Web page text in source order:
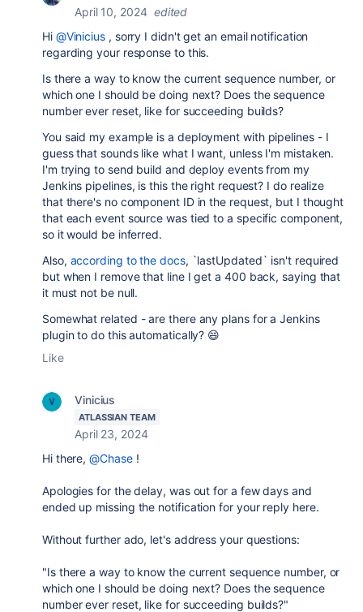
April 10, 2024 edited
Hi @Vinicius , sorry I didn't get an email notification
regarding your response to this.
Is there a way to know the current sequence number, or
which one I should be doing next? Does the sequence
number ever reset, like for succeeding builds?
You said my example is a deployment with pipelines - I
guess that sounds like what I want, unless I'm mistaken.
I'm trying to send build and deploy events from my
Jenkins pipelines, is this the right request? I do realize
that there's no component ID in the request, but I thought
that each event source was tied to a specific component,
so it would be inferred.
Also, according to the docs, `lastUpdated` isn't required
but when I remove that line I get a 400 back, saying that
it must not be null.
Somewhat related - are there any plans for a Jenkins
plugin to do this automatically? 😄
Like
Vinicius
ATLASSIAN TEAM
April 23, 2024
Hi there,@Chase!
Apologies for the delay, was out for a few days and
ended up missing the notification for your reply here.
Without further ado, let's address your questions:
"Is there a way to know the current sequence number, or
which one I should be doing next? Does the sequence
number ever reset, like for succeeding builds?"